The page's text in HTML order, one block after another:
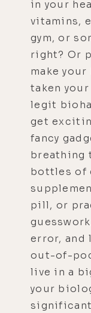
in your
vitamins,
gym, or
right? Or
make
taken
legit
get
fancy
breathing
bottles of
pill, or
error,
out-of-
live in a
your